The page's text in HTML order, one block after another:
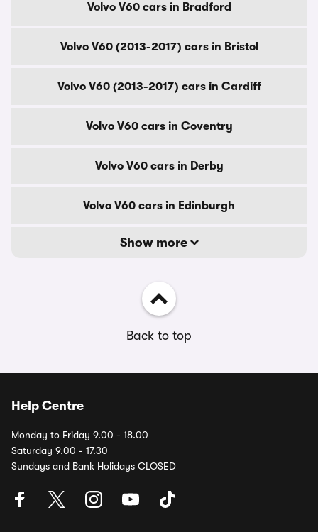
Volvo V60 cars in Bradford
Volvo V60 (2013-2017) cars in Bristol
Volvo V60 (2013-2017) cars in Cardiff
Volvo V60 cars in Coventry
Volvo V60 cars in Derby
Volvo V60 cars in Edinburgh
Show more
Back to top
Help Centre
Monday to Friday 9.00 - 18.00
Saturday 9.00 - 17.30
Sundays and Bank Holidays CLOSED